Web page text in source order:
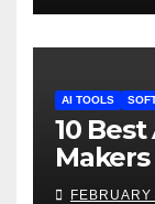
AI TOOLS
10